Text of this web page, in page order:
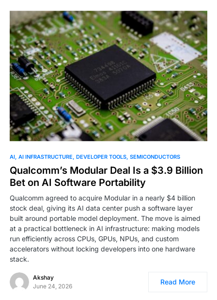
AI AI INFRASTRUCTURE DEVELOPER TOOLS SEMICONDUCTORS
Qualcomm’s Modular Deal Is a $3.9 Billion
Bet on AI Software Portability
Qualcomm agreed to acquire Modular in a nearly $4 billion
stock deal, giving its AI data center push a software layer
built around portable model deployment. The move is aimed
at a practical bottleneck in AI infrastructure: making models
run efficiently across CPUs, GPUs, NPUs, and custom
accelerators without locking developers into one hardware
stack.
Akshay
June 24, 2026
Read More